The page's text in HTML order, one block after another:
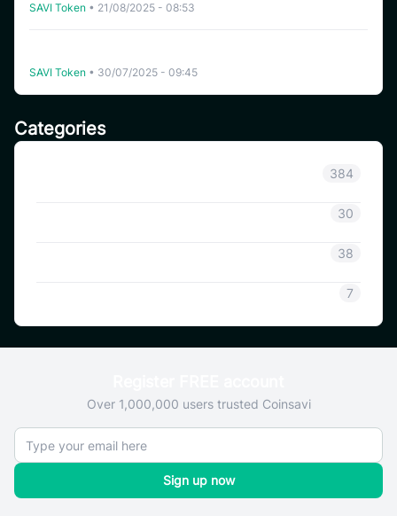
Categories
384
30
38
7
SAVI Token • 21/08/2025 - 08:53
SAVI Token • 30/07/2025 - 09:45
Over 1,000,000 users trusted Coinsavi
Sign up now